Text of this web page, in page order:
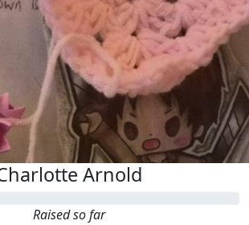
Arnold
Raised so far